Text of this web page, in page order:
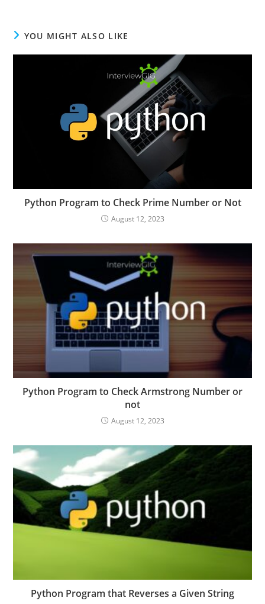
YOU MIGHT ALSO LIKE
Python Program to Check Prime Number or Not
August 12, 2023
Python Program to Check Armstrong Number or
not
August 12, 2023
Python Program that Reverses a Given String